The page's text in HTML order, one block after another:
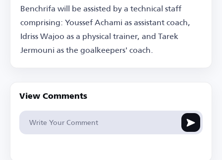
Benchrifa will be assisted by a technical staff
comprising: Youssef Achami as assistant coach,
Idriss Wajoo as a physical trainer, and Tarek
Jermouni as the goalkeepers' coach.
View Comments